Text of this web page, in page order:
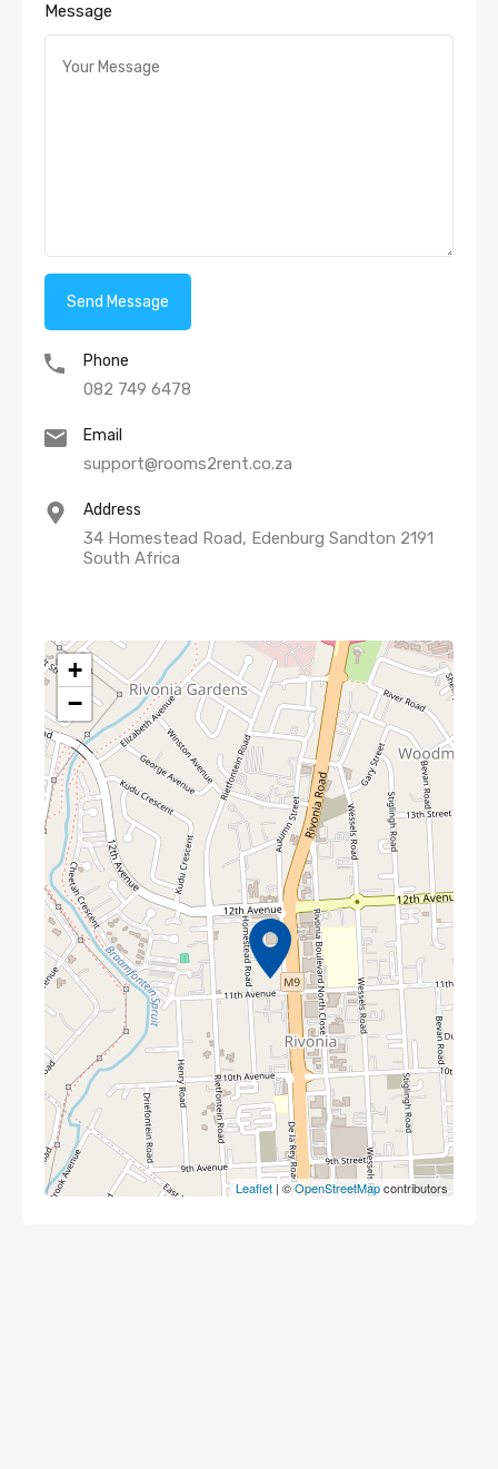
Message
Phone
082 749 6478
Email
support@rooms2rent.co.za
Address
34 Homestead Road, Edenburg Sandton 2191
South Africa
+
−
Leaflet | ©OpenStreetMapcontributors